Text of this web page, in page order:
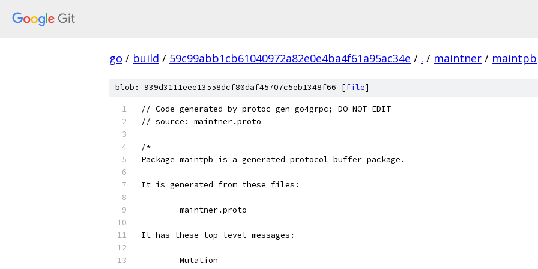
go / build / 59c99abb1cb61040972a82e0e4ba4f61a95ac34e / . / maintner / maintpb
blob: 939d3111eee13558dcf80daf45707c5eb1348f66 [file]
// Code generated by protoc-gen-go4grpc; DO NOT EDIT
// source: maintner.proto
/*
Package maintpb is a generated protocol buffer package.
It is generated from these files:
	maintner.proto
It has these top-level messages:
	Mutation